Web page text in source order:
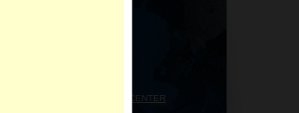
HELP CENTER